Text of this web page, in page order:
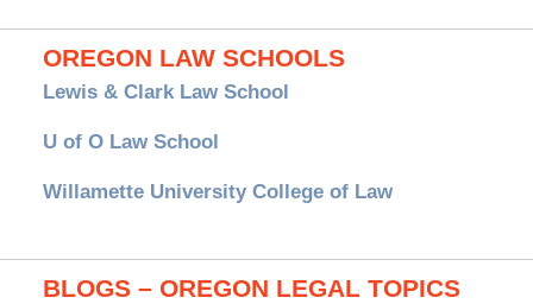
OREGON LAW SCHOOLS
Lewis & Clark Law School
U of O Law School
Willamette University College of Law
BLOGS – OREGON LEGAL TOPICS